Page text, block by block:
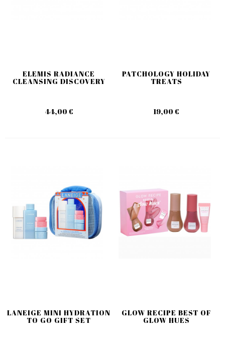
ELEMIS RADIANCE
CLEANSING DISCOVERY
44,00 €
PATCHOLOGY HOLIDAY
TREATS
19,00 €
LANEIGE MINI HYDRATION
TO GO GIFT SET
GLOW RECIPE BEST OF
GLOW HUES